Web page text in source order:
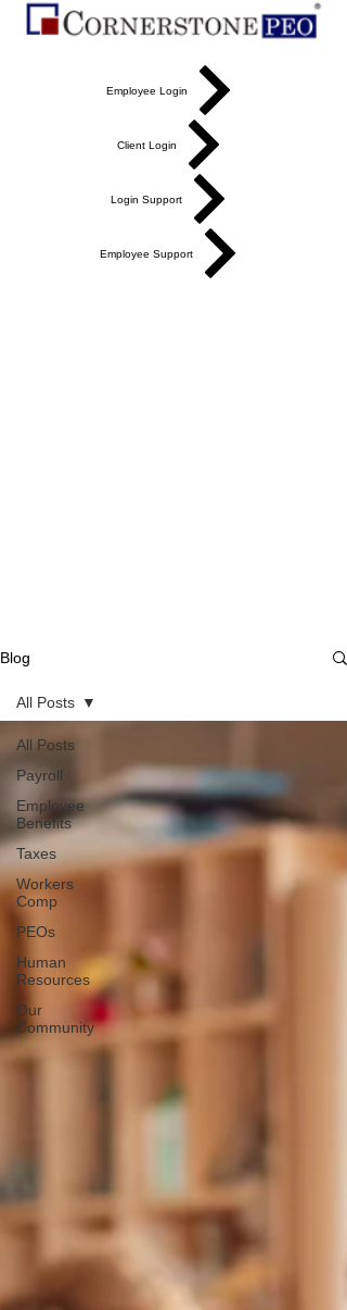
Employee Login
Client Login
Login Support
Employee Support
Blog
All Posts
Payroll
Employee
Benefits
Taxes
Workers
Comp
PEOs
Human
Resources
Our
Community
All Posts